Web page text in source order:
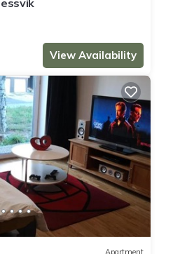
description of this 3
to learn more about this
are authentic, as they are
av Gamlebyen/ Frstad in
and has all facilities that have
that these details were shared
“Trivelig rekkehus i
We solely rely on their
as “accurate”. If you have
or accuracy describing
know.
View Availability